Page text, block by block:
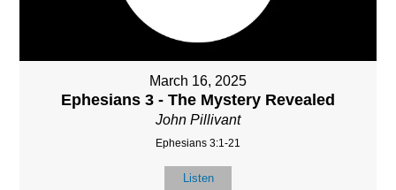
March 16, 2025
Ephesians 3 - The Mystery Revealed
John Pillivant
Ephesians 3:1-21
Listen